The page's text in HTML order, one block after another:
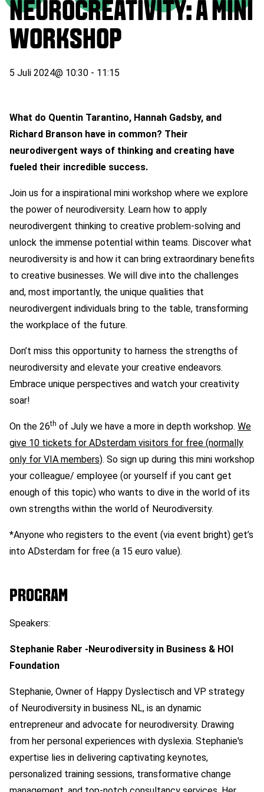
NEUROCREATIVITY: A MINI
WORKSHOP
5 Juli 2024@ 10:30 - 11:15
What do Quentin Tarantino, Hannah Gadsby, and
Richard Branson have in common? Their
neurodivergent ways of thinking and creating have
fueled their incredible success.
Join us for a inspirational mini workshop where we explore
the power of neurodiversity. Learn how to apply
neurodivergent thinking to creative problem-solving and
unlock the immense potential within teams. Discover what
neurodiversity is and how it can bring extraordinary benefits
to creative businesses. We will dive into the challenges
and, most importantly, the unique qualities that
neurodivergent individuals bring to the table, transforming
the workplace of the future.
Don’t miss this opportunity to harness the strengths of
neurodiversity and elevate your creative endeavors.
Embrace unique perspectives and watch your creativity
soar!
On the 26th of July we have a more in depth workshop. We
give 10 tickets for ADsterdam visitors for free (normally
only for VIA members). So sign up during this mini workshop
your colleague/ employee (or yourself if you cant get
enough of this topic) who wants to dive in the world of its
own strengths within the world of Neurodiversity.
*Anyone who registers to the event (via event bright) get’s
into ADsterdam for free (a 15 euro value).
PROGRAM
Speakers:
Stephanie Raber -Neurodiversity in Business & HOI
Foundation
Stephanie, Owner of Happy Dyslectisch and VP strategy
of Neurodiversity in business NL, is an dynamic
entrepreneur and advocate for neurodiversity. Drawing
from her personal experiences with dyslexia. Stephanie's
expertise lies in delivering captivating keynotes,
personalized training sessions, transformative change